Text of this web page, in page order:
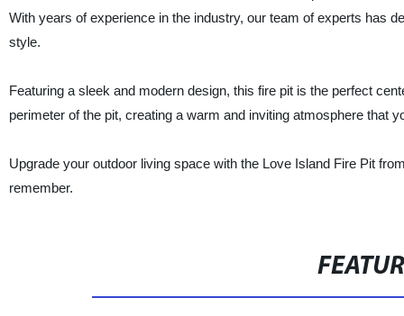
With years of experience in the industry, our team of experts has
style.
Featuring a sleek and modern design, this fire pit is the perfect
perimeter of the pit, creating a warm and inviting atmosphere that
Upgrade your outdoor living space with the Love Island Fire Pit
remember.